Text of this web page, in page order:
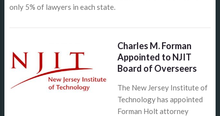
only 5% of lawyers in each state.
Charles M. Forman
Appointed to NJIT
Board of Overseers
The New Jersey Institute of
Technology has appointed
Forman Holt attorney